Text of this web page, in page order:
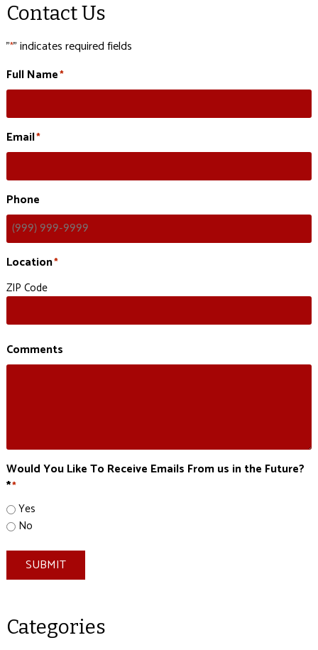
Contact Us
"*" indicates required fields
Full Name*
Email*
Phone
Location*
ZIP Code
Comments
Would You Like To Receive Emails From us in the Future?
**
Yes
No
SUBMIT
Categories